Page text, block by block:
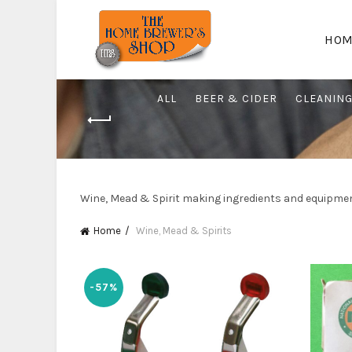
ALL BEER & CIDER CLEANING
Wine, Mead & Spirit making ingredients and
Home Wine, Mead & Spirits
-57%